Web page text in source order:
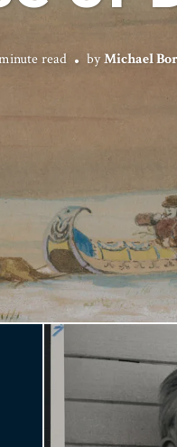
read byMichael